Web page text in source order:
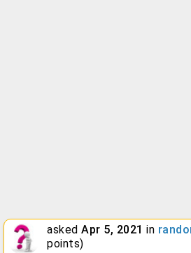
asked Apr 5, 2021 in
points)